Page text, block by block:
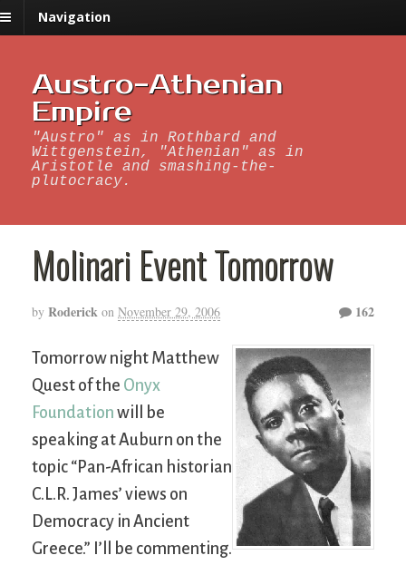
Navigation
Austro-Athenian
Empire
"Austro" as in Rothbard and
Wittgenstein, "Athenian" as in
Aristotle and smashing-the-
plutocracy.
Molinari Event Tomorrow
by Roderick on November 29, 2006 162
Tomorrow night Matthew
Quest of the Onyx
Foundation will be
speaking at Auburn on the
topic “Pan-African historian
C.L.R. James’ views on
Democracy in Ancient
Greece.” I’ll be commenting.